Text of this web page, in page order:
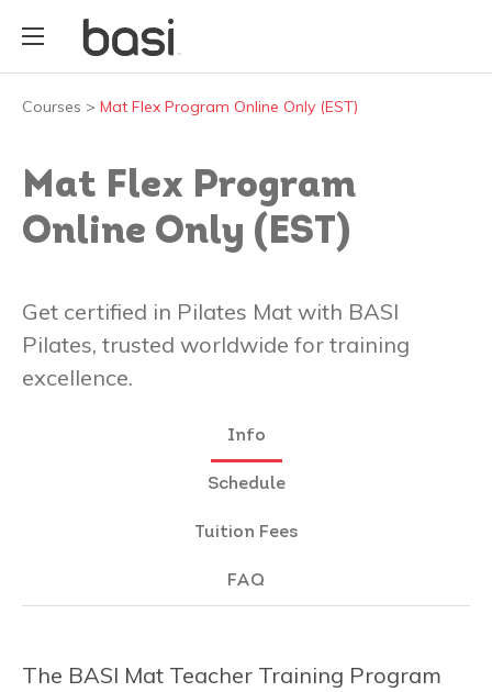
Courses > Mat Flex Program Online Only (EST)
Mat Flex Program
Online Only (EST)
Get certified in Pilates Mat with BASI
Pilates, trusted worldwide for training
excellence.
Info
Schedule
Tuition Fees
FAQ
The BASI Mat Teacher Training Program